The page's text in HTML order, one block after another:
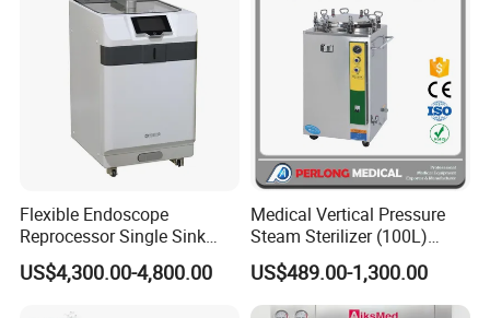
Flexible Endoscope
Reprocessor Single Sink
Double Sinks
US$4,300.00-4,800.00
Medical Vertical Pressure
Steam Sterilizer (100L)
(PTS-B100L)
US$489.00-1,300.00